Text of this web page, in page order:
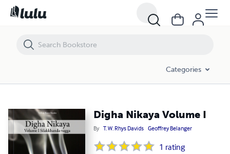
Categories
Digha Nikaya Volume I
By T. W. Rhys Davids Geoffrey Belanger
1 rating
Digha Nikaya Volume I